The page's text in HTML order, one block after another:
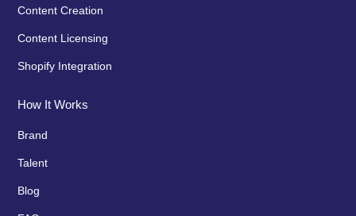
Content Creation
Content Licensing
Shopify Integration
How It Works
Brand
Talent
Blog